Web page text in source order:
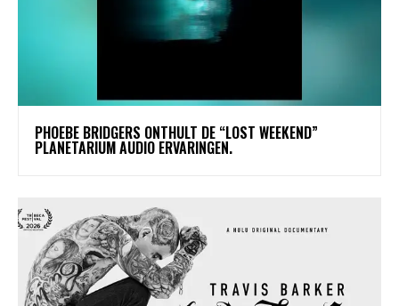
​PHOEBE BRIDGERS ONTHULT DE “LOST WEEKEND”
PLANETARIUM AUDIO ERVARINGEN.